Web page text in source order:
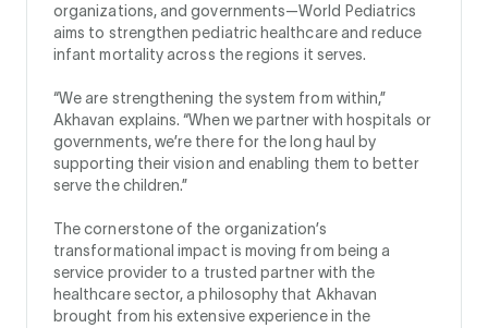
organizations, and governments—World Pediatrics
aims to strengthen pediatric healthcare and reduce
infant mortality across the regions it serves.
“We are strengthening the system from within,”
Akhavan explains. “When we partner with hospitals or
governments, we’re there for the long haul by
supporting their vision and enabling them to better
serve the children.”
The cornerstone of the organization’s
transformational impact is moving from being a
service provider to a trusted partner with the
healthcare sector, a philosophy that Akhavan
brought from his extensive experience in the